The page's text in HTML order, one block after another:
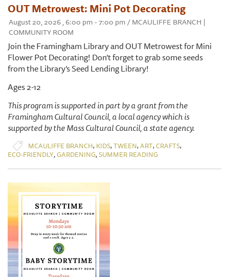
OUT Metrowest: Mini Pot Decorating
August 20, 2026 , 6:00 pm - 7:00 pm / MCAULIFFE BRANCH |
COMMUNITY ROOM
Join the Framingham Library and OUT Metrowest for Mini
Flower Pot Decorating! Don’t forget to grab some seeds
from the Library’s Seed Lending Library!
Ages 2-12
This program is supported in part by a grant from the
Framingham Cultural Council, a local agency which is
supported by the Mass Cultural Council, a state agency.
MCAULIFFE BRANCH, KIDS,TWEEN,ART,CRAFTS,
ECO-FRIENDLY,GARDENING,SUMMER READING